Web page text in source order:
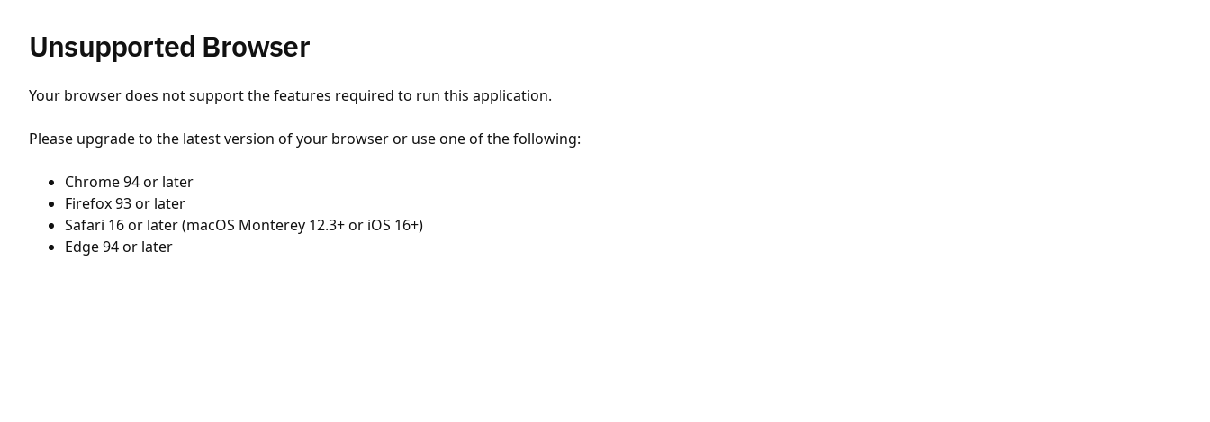
Unsupported Browser
Your browser does not support the features required to run this application.
Please upgrade to the latest version of your browser or use one of the following:
Chrome 94 or later
Firefox 93 or later
Safari 16 or later (macOS Monterey 12.3+ or iOS 16+)
Edge 94 or later